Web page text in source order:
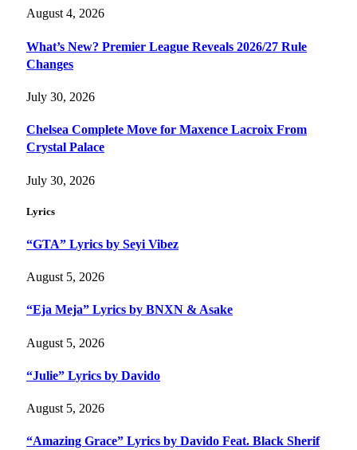
August 4, 2026
What’s New? Premier League Reveals 2026/27 Rule
Changes
July 30, 2026
Chelsea Complete Move for Maxence Lacroix From
Crystal Palace
July 30, 2026
Lyrics
“GTA” Lyrics by Seyi Vibez
August 5, 2026
“Eja Meja” Lyrics by BNXN & Asake
August 5, 2026
“Julie” Lyrics by Davido
August 5, 2026
“Amazing Grace” Lyrics by Davido Feat. Black Sherif